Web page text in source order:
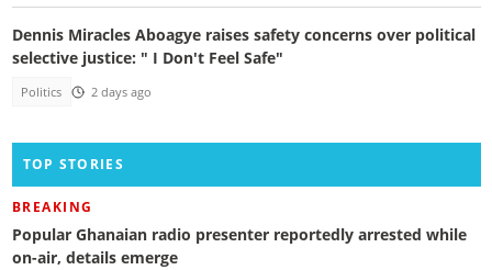
Dennis Miracles Aboagye raises safety concerns over political
selective justice: " I Don't Feel Safe"
Politics 2 days ago
TOP STORIES
BREAKING
Popular Ghanaian radio presenter reportedly arrested while
on-air, details emerge